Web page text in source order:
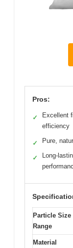
Pros:
✓
Excellent
efficiency
✓ Pure,
✓
Long-
Particle Size
Range
Material